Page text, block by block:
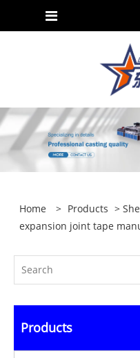
Home > Products >
expansion joint tape
Products